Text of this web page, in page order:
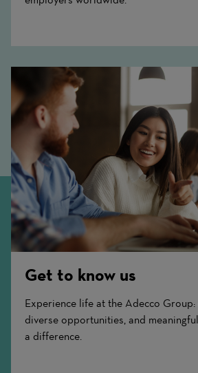
Get to know us
Experience life at the Adecco Group:
diverse opportunities, and
a difference.